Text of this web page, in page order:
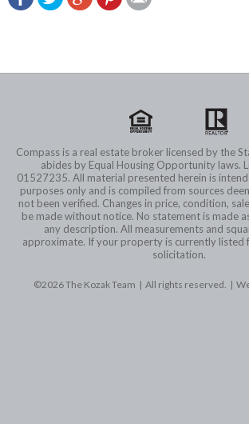
Compass is a real estate broker licensed by the
abides by Equal Housing Opportunity laws.
01527235. All material presented herein is
purposes only and is compiled from sources
not been verified. Changes in price, condition,
be made without notice. No statement is made
any description. All measurements and
approximate. If your property is currently listed
solicitation.
©2026 The Kozak Team | All rights reserved. |